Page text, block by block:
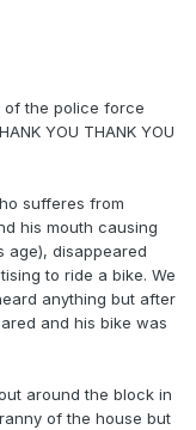
of the police force
YOU THANK YOU
sufferes from
his mouth causing
age), disappeared
to ride a bike. We
anything but after
and his bike was
around the block in
of the house but